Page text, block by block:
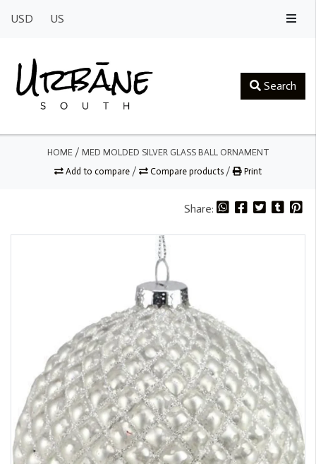
USD US
Search
HOME/ MED MOLDED SILVER GLASS BALL ORNAMENT
Add to compare / Compare products / Print
Share: